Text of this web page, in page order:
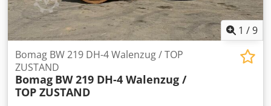
1 /9
Bomag BW 219 DH-4 Walenzug / TOP
ZUSTAND
Bomag BW 219 DH-4 Walenzug /
TOP ZUSTAND